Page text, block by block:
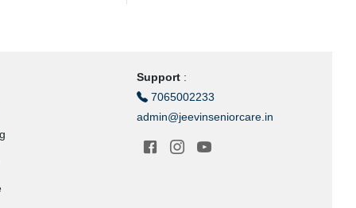
Support:
7065002233
admin@jeevinseniorcare.in